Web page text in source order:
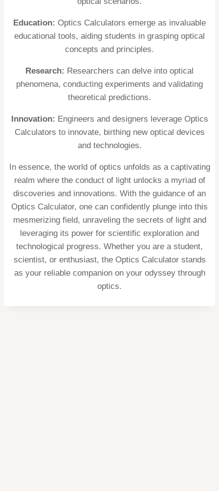
Education: Optics Calculators emerge as invaluable
educational tools, aiding students in grasping optical
concepts and principles.
Research: Researchers can delve into optical
phenomena, conducting experiments and validating
theoretical predictions.
Innovation: Engineers and designers leverage Optics
Calculators to innovate, birthing new optical devices
and technologies.
In essence, the world of optics unfolds as a captivating
realm where the conduct of light unlocks a myriad of
discoveries and innovations. With the guidance of an
Optics Calculator, one can confidently plunge into this
mesmerizing field, unraveling the secrets of light and
leveraging its power for scientific exploration and
technological progress. Whether you are a student,
scientist, or enthusiast, the Optics Calculator stands
as your reliable companion on your odyssey through
optics.